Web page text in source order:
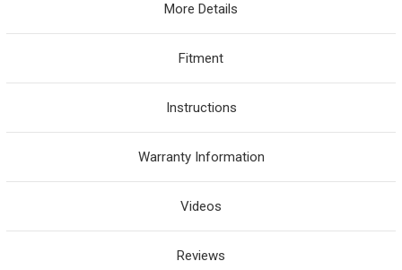
More Details
Fitment
Instructions
Warranty Information
Videos
Reviews